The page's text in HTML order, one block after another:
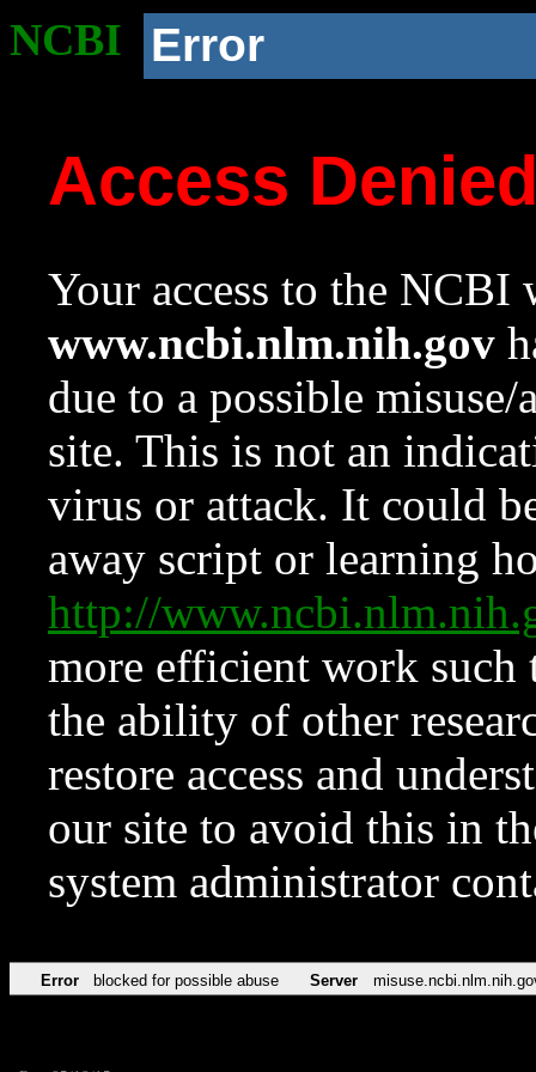
NCBI Error
Access
Your access to the NCBI
www.ncbi.nlm.nih.gov
due to a possible
site. This is not an
virus or attack. It could
away script or learning
http://
more efficient work such
the ability of other
restore access and
our site to avoid this in
system administrator
Error blocked for possible abuse Server